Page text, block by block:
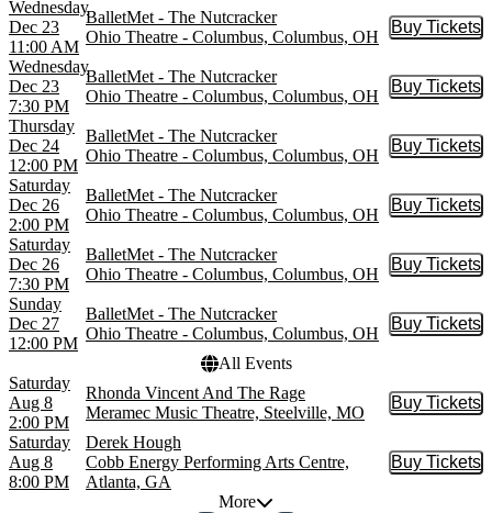
Wednesday
Dec 23
11:00 AM
BalletMet - The Nutcracker
Ohio Theatre - Columbus, Columbus, OH
Buy Tickets
Buy
Wednesday
Dec 23
7:30 PM
BalletMet - The Nutcracker
Ohio Theatre - Columbus, Columbus, OH
Buy Tickets
Buy
Thursday
Dec 24
12:00 PM
BalletMet - The Nutcracker
Ohio Theatre - Columbus, Columbus, OH
Buy Tickets
Buy
Saturday
Dec 26
2:00 PM
BalletMet - The Nutcracker
Ohio Theatre - Columbus, Columbus, OH
Buy Tickets
Buy
Saturday
Dec 26
7:30 PM
BalletMet - The Nutcracker
Ohio Theatre - Columbus, Columbus, OH
Buy Tickets
Buy
Sunday
Dec 27
12:00 PM
BalletMet - The Nutcracker
Ohio Theatre - Columbus, Columbus, OH
Buy Tickets
Buy
All Events
Saturday
Aug 8
2:00 PM
Rhonda Vincent And The Rage
Meramec Music Theatre, Steelville, MO
Buy Tickets
Buy
Saturday
Aug 8
8:00 PM
Derek Hough
Cobb Energy Performing Arts Centre,
Atlanta, GA
Buy Tickets
Buy
More